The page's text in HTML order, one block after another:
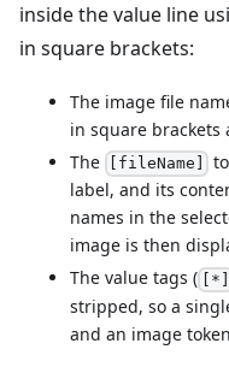
inside the value line
in square brackets:
The image file
in square brackets
The
[fileName]
label, and its
names in the
image is then
The value tags (
[*]
stripped, so a
and an image